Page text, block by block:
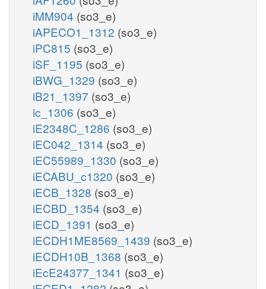
iMM904 (so3_e)
iAPECO1_1312 (so3_e)
iPC815 (so3_e)
iSF_1195 (so3_e)
iBWG_1329 (so3_e)
iB21_1397 (so3_e)
ic_1306 (so3_e)
iE2348C_1286 (so3_e)
iEC042_1314 (so3_e)
iEC55989_1330 (so3_e)
iECABU_c1320 (so3_e)
iECB_1328 (so3_e)
iECBD_1354 (so3_e)
iECD_1391 (so3_e)
iECDH1ME8569_1439 (so3_e)
iECDH10B_1368 (so3_e)
iEcE24377_1341 (so3_e)